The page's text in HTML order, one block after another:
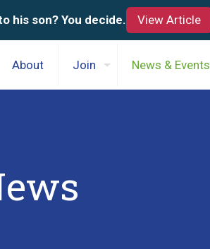
About Join News & Events
his son? You decide. View Article